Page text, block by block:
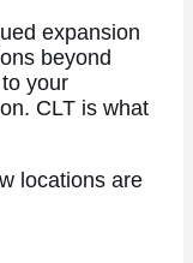
expansion
beyond
your
CLT is what
locations are